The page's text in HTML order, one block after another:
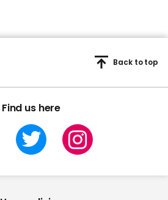
Find us here
Back to top